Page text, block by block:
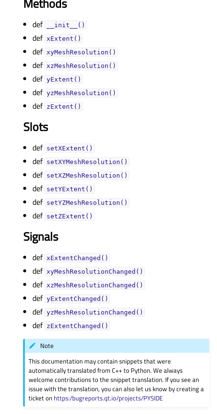
def __init__()
def xExtent()
def xyMeshResolution()
def xzMeshResolution()
def yExtent()
def yzMeshResolution()
def zExtent()
Slots
def setXExtent()
def setXYMeshResolution()
def setXZMeshResolution()
def setYExtent()
def setYZMeshResolution()
def setZExtent()
Signals
def xExtentChanged()
def xyMeshResolutionChanged()
def xzMeshResolutionChanged()
def yExtentChanged()
def yzMeshResolutionChanged()
def zExtentChanged()
Note
This documentation may contain snippets that were
automatically translated from C++ to Python. We always
welcome contributions to the snippet translation. If you see an
issue with the translation, you can also let us know by creating a
ticket on https:/bugreports.qt.io/projects/PYSIDE